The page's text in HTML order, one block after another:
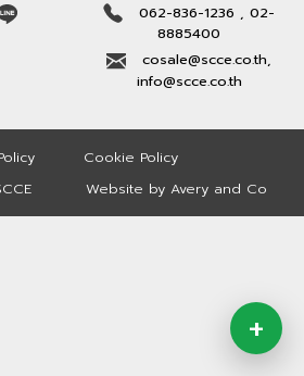
062-836-1236 , 02-
8885400
cosale@scce.co.th,
info@scce.co.th
Cookie Policy
Website by Avery and Co
+